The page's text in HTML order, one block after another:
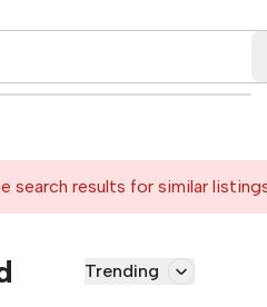
search results for similar
Trending